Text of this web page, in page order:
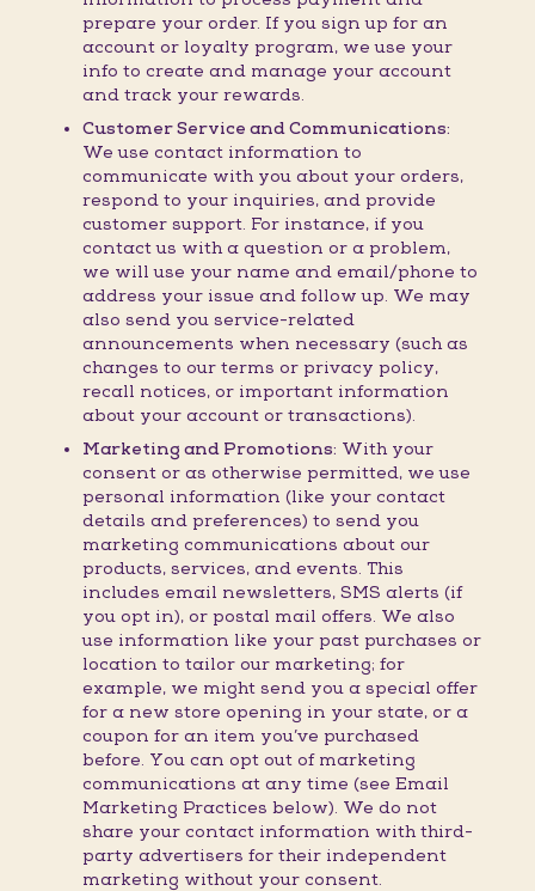
prepare your order. If you sign up for an
account or loyalty program, we use your
info to create and manage your account
and track your rewards.
Customer Service and Communications:
We use contact information to
communicate with you about your orders,
respond to your inquiries, and provide
customer support. For instance, if you
contact us with a question or a problem,
we will use your name and email/phone to
address your issue and follow up. We may
also send you service-related
announcements when necessary (such as
changes to our terms or privacy policy,
recall notices, or important information
about your account or transactions).
Marketing and Promotions: With your
consent or as otherwise permitted, we use
personal information (like your contact
details and preferences) to send you
marketing communications about our
products, services, and events. This
includes email newsletters, SMS alerts (if
you opt in), or postal mail offers. We also
use information like your past purchases or
location to tailor our marketing; for
example, we might send you a special offer
for a new store opening in your state, or a
coupon for an item you’ve purchased
before. You can opt out of marketing
communications at any time (see Email
Marketing Practices below). We do not
share your contact information with third-
party advertisers for their independent
marketing without your consent.